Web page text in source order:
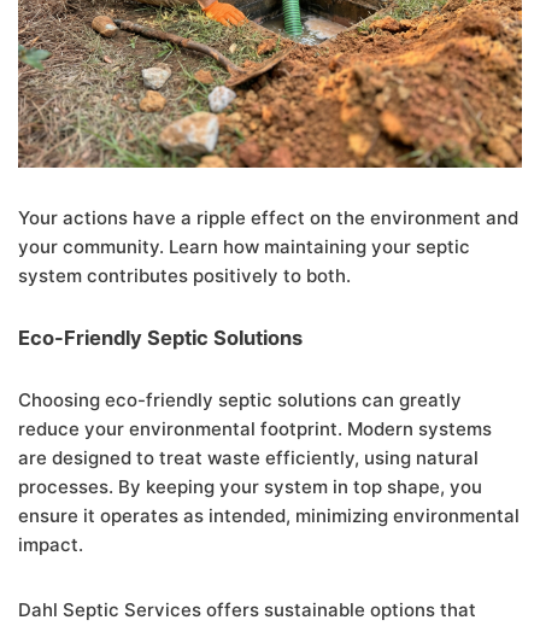
Your actions have a ripple effect on the environment and
your community. Learn how maintaining your septic
system contributes positively to both.
Eco-Friendly Septic Solutions
Choosing eco-friendly septic solutions can greatly
reduce your environmental footprint. Modern systems
are designed to treat waste efficiently, using natural
processes. By keeping your system in top shape, you
ensure it operates as intended, minimizing environmental
impact.
Dahl Septic Services offers sustainable options that